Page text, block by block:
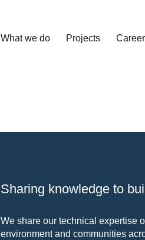
What we do Projects
Sharing knowledge to
We share our technical expertise
environment and communities